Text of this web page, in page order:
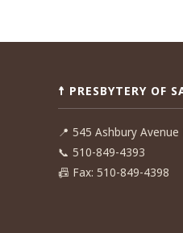
☨ PRESBYTERY OF
📍 545 Ashbury Avenue
📞 510-849-4393
📠 Fax: 510-849-4398